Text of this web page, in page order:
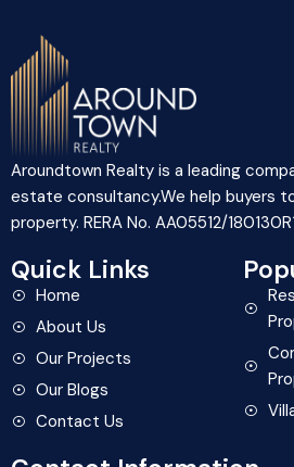
Aroundtown Realty is a leading
estate consultancy.We help buyers
property. RERA No. AA05512/
Quick Links
Home
About Us
Our Projects
Our Blogs
Contact Us